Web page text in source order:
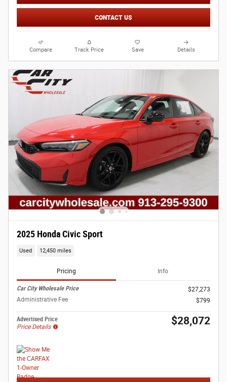
CONTACT US
Compare Track Price Save Details
2025 Honda Civic Sport
Used 12,450 miles
Pricing Info
Car City Wholesale Price
$27,273
Administrative Fee
$799
Advertised Price
Price Details
$28,072